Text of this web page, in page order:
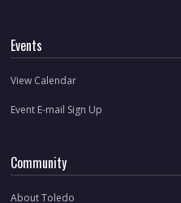
Events
View Calendar
Event E-mail Sign Up
Community
About Toledo